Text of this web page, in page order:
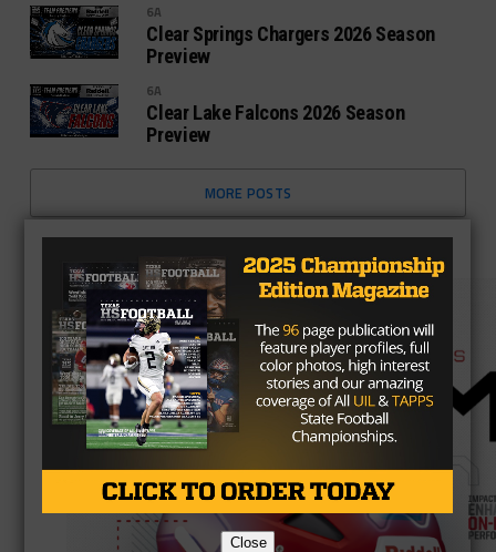
6A
Clear Springs Chargers 2026 Season
Preview
6A
Clear Lake Falcons 2026 Season
Preview
MORE POSTS
Close